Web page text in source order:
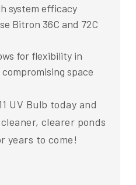
system efficacy
Bitron 36C and 72C
for flexibility in
space
UV Bulb today and
clearer ponds
years to come!